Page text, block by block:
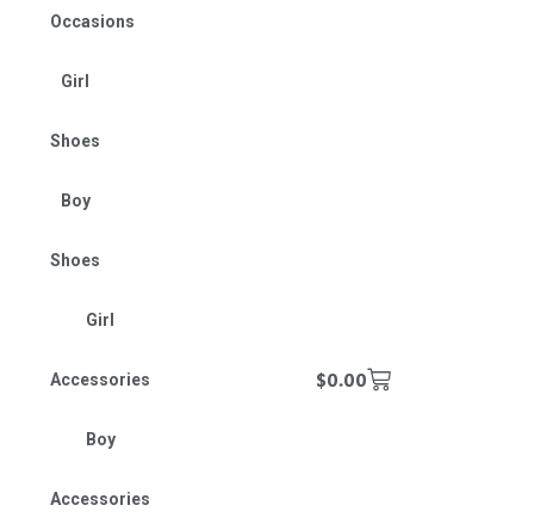
Occasions
Girl
Shoes
Boy
Shoes
Girl
Accessories
Boy
Accessories
$0.00